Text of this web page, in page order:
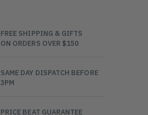
FREE SHIPPING & GIFTS
ON ORDERS OVER $150
SAME DAY DISPATCH BEFORE
3PM
PRICE BEAT GUARANTEE